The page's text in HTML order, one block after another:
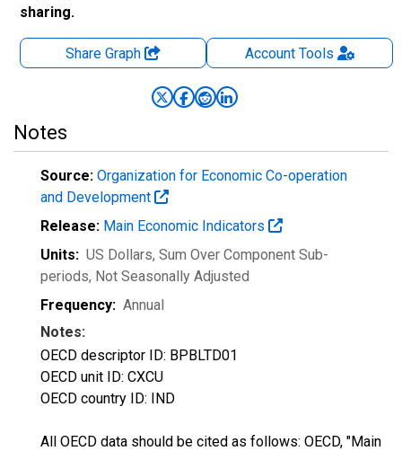
sharing.
Share Graph AccountTools
Notes
Source: Organization for Economic Co-operation
and Development
Release: Main Economic Indicators
Units: US Dollars, Sum Over Component Sub-
periods, Not Seasonally Adjusted
Frequency: Annual
Notes:
OECD descriptor ID: BPBLTD01
OECD unit ID: CXCU
OECD country ID: IND
All OECD data should be cited as follows: OECD, "Main